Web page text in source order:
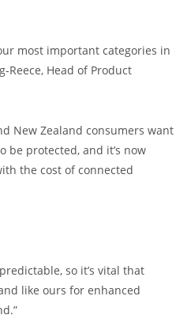
most important categories in
Reece, Head of Product
New Zealand consumers want
be protected, and it’s now
the cost of connected
so it’s vital that
like ours for enhanced